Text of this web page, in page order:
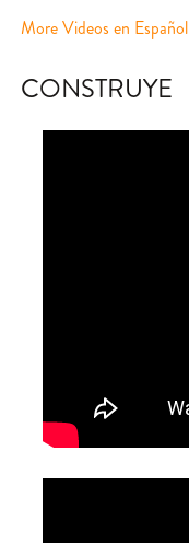
More Videos en Español
CONSTRUYE